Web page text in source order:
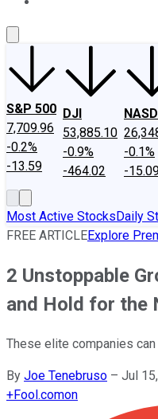
S&P 500
7,709.96
-0.2%
-13.59
DJI
53,885.10
-0.9%
-464.02
-0.1%
-
Most Active StocksDaily
FREE ARTICLEExplore
2 Unstoppable
and Hold for the
These elite companies
By Joe Tenebruso – Jul
+Fool.comon